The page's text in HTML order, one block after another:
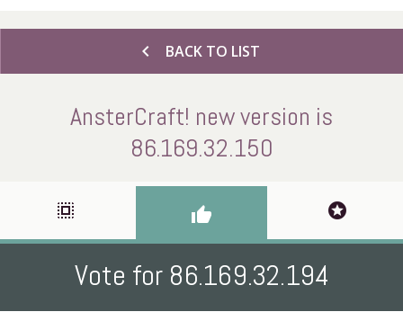
chevron_left BACK TO LIST
AnsterCraft! new version is
86.169.32.150
select_all thumb_up stars
Vote for 86.169.32.194